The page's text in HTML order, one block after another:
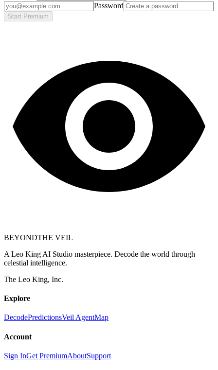
Password
Start Premium
BEYONDTHE VEIL
A Leo King AI Studio masterpiece. Decode the world through
celestial intelligence.
The Leo King, Inc.
Explore
DecodePredictionsVeil AgentMap
Account
Sign InGet PremiumAboutSupport